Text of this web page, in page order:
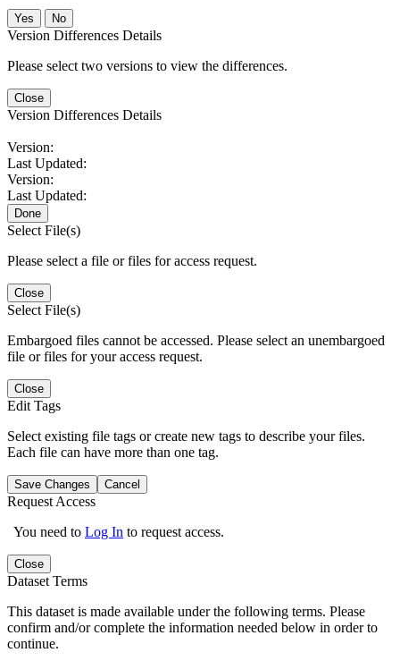
No
Version Differences Details
Please select two versions to view the differences.
Close
Version Differences Details
Version:
Last Updated:
Version:
Last Updated:
Done
Select File(s)
Please select a file or files for access request.
Close
Select File(s)
Embargoed files cannot be accessed. Please select an unembargoed
file or files for your access request.
Close
Edit Tags
Select existing file tags or create new tags to describe your files.
Each file can have more than one tag.
Save Changes Cancel
Request Access
You need to Log In to request access.
Close
Dataset Terms
This dataset is made available under the following terms. Please
confirm and/or complete the information needed below in order to
continue.